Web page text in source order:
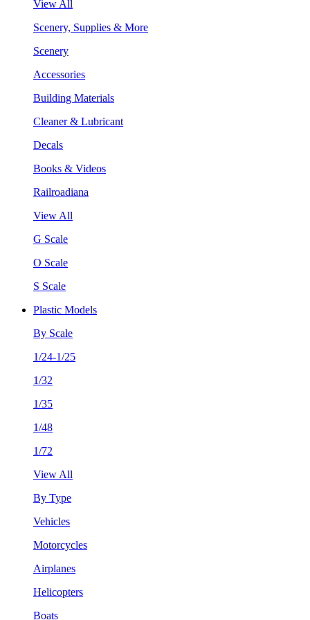
View All
Scenery, Supplies & More
Scenery
Accessories
Building Materials
Cleaner & Lubricant
Decals
Books & Videos
Railroadiana
View All
G Scale
O Scale
S Scale
Plastic Models
By Scale
1/24-1/25
1/32
1/35
1/48
1/72
View All
By Type
Vehicles
Motorcycles
Airplanes
Helicopters
Boats